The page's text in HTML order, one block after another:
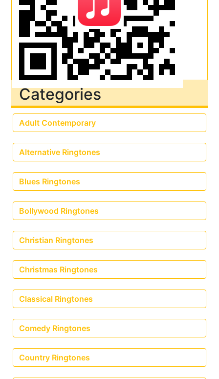
Categories
Adult Contemporary
Alternative Ringtones
Blues Ringtones
Bollywood Ringtones
Christian Ringtones
Christmas Ringtones
Classical Ringtones
Comedy Ringtones
Country Ringtones